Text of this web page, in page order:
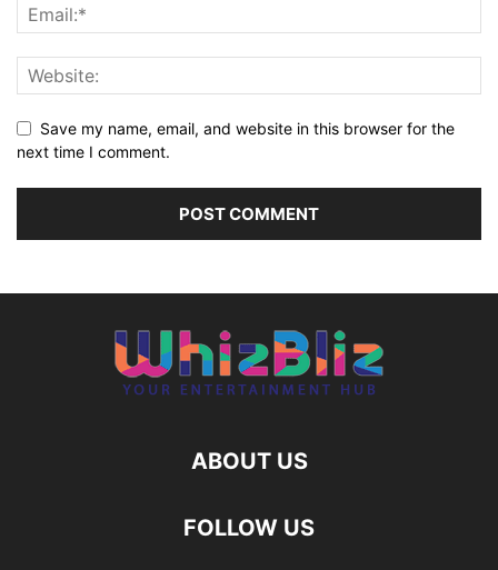
Save my name, email, and website in this browser for the
next time I comment.
ABOUT US
FOLLOW US